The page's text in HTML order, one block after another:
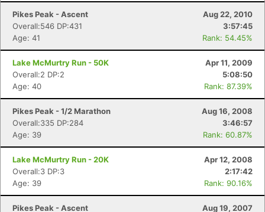
Pikes Peak - Ascent
Aug 22, 2010
Overall:546 DP:431
3:57:45
Age: 41
Rank: 54.45%
Lake McMurtry Run - 50K
Apr 11, 2009
Overall:2 DP:2
5:08:50
Age: 40
Rank: 87.39%
Pikes Peak - 1/2 Marathon
Aug 16, 2008
Overall:335 DP:284
3:46:57
Age: 39
Rank: 60.87%
Lake McMurtry Run - 20K
Apr 12, 2008
Overall:3 DP:3
2:17:42
Age: 39
Rank: 90.16%
Pikes Peak - Ascent
Aug 19, 2007